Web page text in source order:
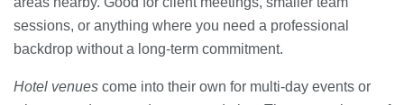
sessions, or anything where you need a professional
backdrop without a long-term commitment.
Hotel venues come into their own for multi-day events or